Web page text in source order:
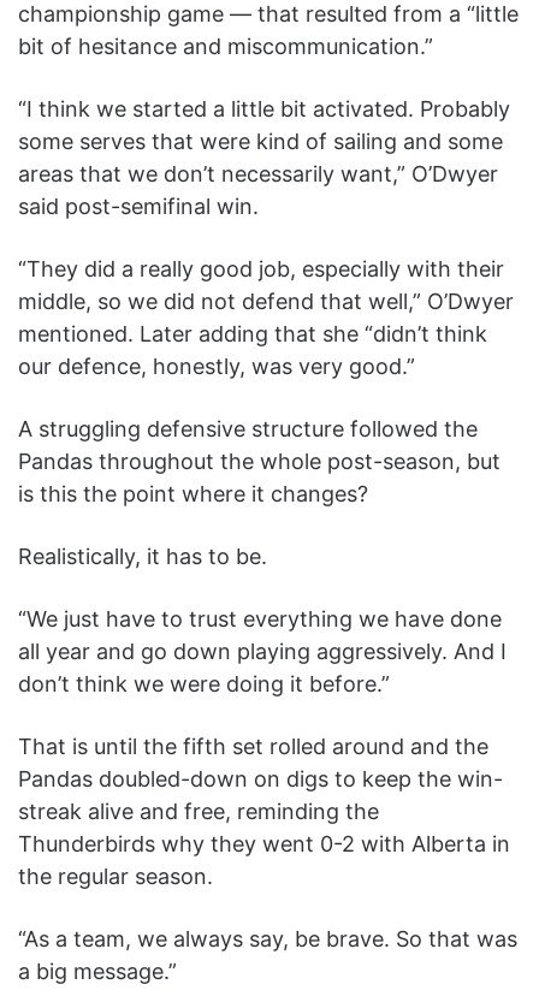
championship game — that resulted from a “little
bit of hesitance and miscommunication.”
“I think we started a little bit activated. Probably
some serves that were kind of sailing and some
areas that we don’t necessarily want,” O’Dwyer
said post-semifinal win.
“They did a really good job, especially with their
middle, so we did not defend that well,” O’Dwyer
mentioned. Later adding that she “didn’t think
our defence, honestly, was very good.”
A struggling defensive structure followed the
Pandas throughout the whole post-season, but
is this the point where it changes?
Realistically, it has to be.
“We just have to trust everything we have done
all year and go down playing aggressively. And I
don’t think we were doing it before.”
That is until the fifth set rolled around and the
Pandas doubled-down on digs to keep the win-
streak alive and free, reminding the
Thunderbirds why they went 0-2 with Alberta in
the regular season.
“As a team, we always say, be brave. So that was
a big message.”